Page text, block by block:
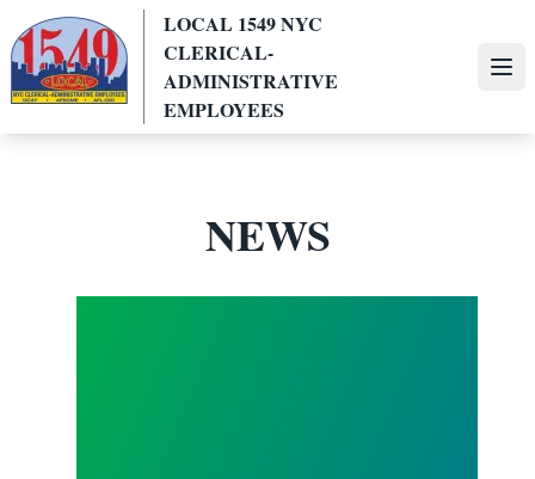
to
main
content
LOCAL 1549 NYC
CLERICAL-
ADMINISTRATIVE
EMPLOYEES
NEWS